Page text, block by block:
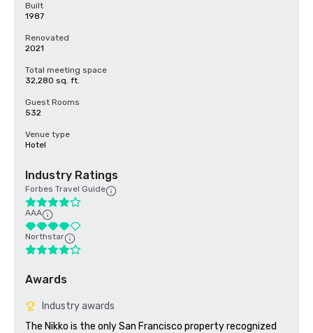
Built
1987
Renovated
2021
Total meeting space
32,280 sq. ft.
Guest Rooms
532
Venue type
Hotel
Industry Ratings
Forbes Travel Guide
AAA
Northstar
Awards
Industry awards
The Nikko is the only San Francisco property recognized